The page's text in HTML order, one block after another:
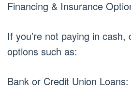
Financing & Insurance
If you’re not paying in cash,
options such as:
Bank or Credit Union